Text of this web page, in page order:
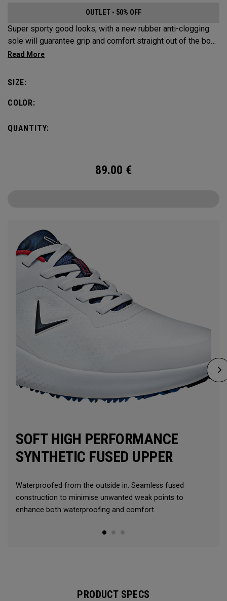
OUTLET - 50% OFF
Super sporty good looks, with a new rubber anti-clogging
sole will guarantee grip and comfort straight out of the box.
This welded no sew upper is a waterproof core product that
SIZE:
COLOR:
QUANTITY:
89.00 €
SOFT HIGH PERFORMANCE
SYNTHETIC FUSED UPPER
Waterproofed from the outside in. Seamless fused
construction to minimise unwanted weak points to
enhance both waterproofing and comfort.
PRODUCT SPECS